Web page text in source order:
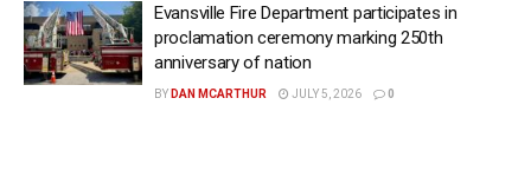
Evansville Fire Department participates in
proclamation ceremony marking 250th
anniversary of nation
BY DAN MCARTHUR JULY 5, 2026 0